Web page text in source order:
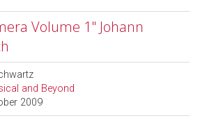
Volume 1" Johann
and Beyond
2009